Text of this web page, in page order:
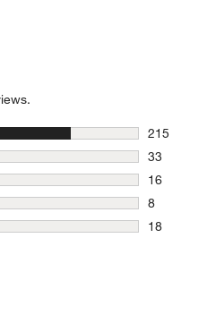
215
215
33
33
16
16
8
8 reviews
18